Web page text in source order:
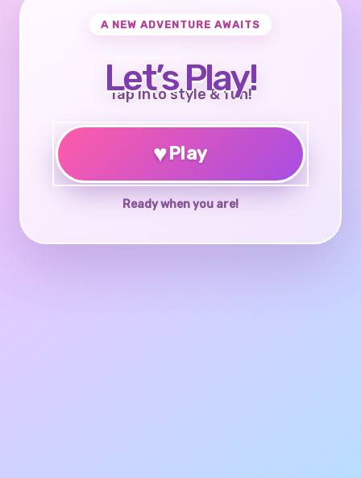
A NEW ADVENTURE AWAITS
Let’s Play!
Tap into style & fun!
♥Play
Ready when you are!